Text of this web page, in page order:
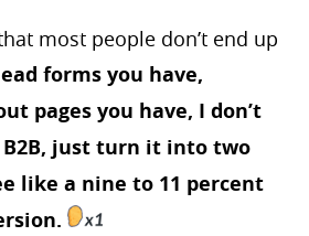
most people don’t end up
forms you have,
pages you have, I don’t
B2B, just turn it into two
like a nine to 11 percent